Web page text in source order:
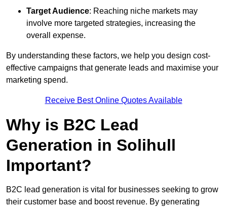
Target Audience: Reaching niche markets may
involve more targeted strategies, increasing the
overall expense.
By understanding these factors, we help you design cost-
effective campaigns that generate leads and maximise your
marketing spend.
Receive Best Online Quotes Available
Why is B2C Lead
Generation in Solihull
Important?
B2C lead generation is vital for businesses seeking to grow
their customer base and boost revenue. By generating